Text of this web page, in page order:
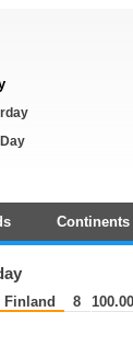
Continents
Finland 8